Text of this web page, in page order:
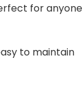
for anyone
to maintain